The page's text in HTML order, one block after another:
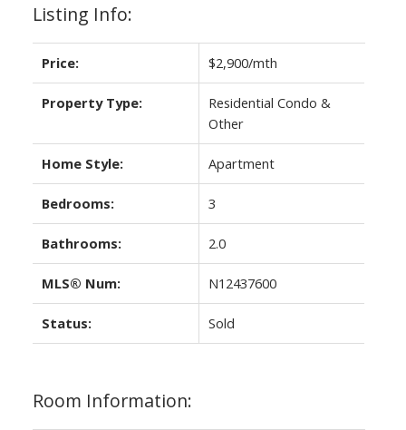
Listing Info:
Price: $2,900/mth
Property Type:
Residential Condo &
Other
Home Style: Apartment
Bedrooms: 3
Bathrooms: 2.0
MLS® Num: N12437600
Status: Sold
Room Information: